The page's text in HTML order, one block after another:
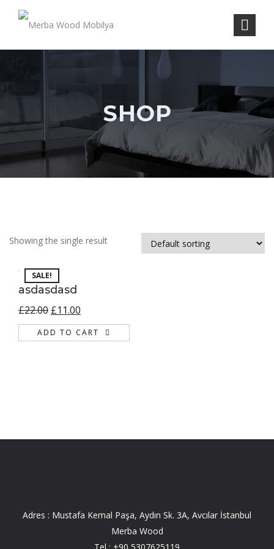
SHOP
Showing the single result
SALE!
asdasdasd
£22.00 £11.00
ADD TO CART
Adres : Mustafa Kemal Paşa, Aydın Sk. 3A, Avcılar İstanbul
Merba Wood